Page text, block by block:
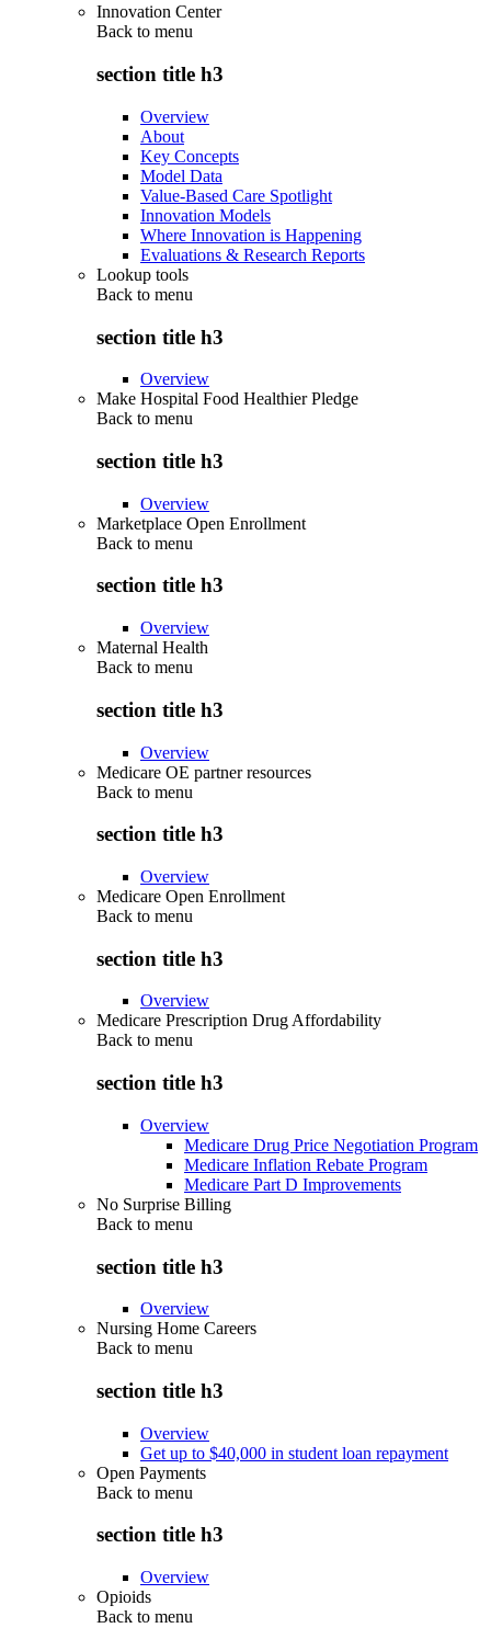
Innovation Center
Back to menu
section title h3
Overview
About
Key Concepts
Model Data
Value-Based Care Spotlight
Innovation Models
Where Innovation is Happening
Evaluations & Research Reports
Lookup tools
Back to menu
section title h3
Overview
Make Hospital Food Healthier Pledge
Back to menu
section title h3
Overview
Marketplace Open Enrollment
Back to menu
section title h3
Overview
Maternal Health
Back to menu
section title h3
Overview
Medicare OE partner resources
Back to menu
section title h3
Overview
Medicare Open Enrollment
Back to menu
section title h3
Overview
Medicare Prescription Drug Affordability
Back to menu
section title h3
Overview
Medicare Drug Price Negotiation Program
Medicare Inflation Rebate Program
Medicare Part D Improvements
No Surprise Billing
Back to menu
section title h3
Overview
Nursing Home Careers
Back to menu
section title h3
Overview
Get up to $40,000 in student loan repayment
Open Payments
Back to menu
section title h3
Overview
Opioids
Back to menu